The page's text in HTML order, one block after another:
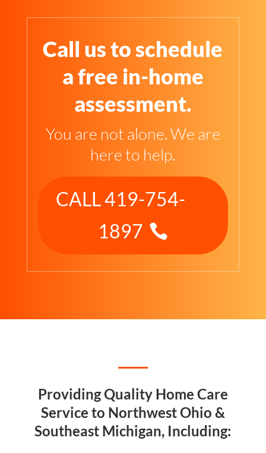
Call us to schedule
a free in-home
assessment.
You are not alone. We are
here to help.
CALL 419-754-
1897
Providing Quality Home Care
Service to Northwest Ohio &
Southeast Michigan, Including: